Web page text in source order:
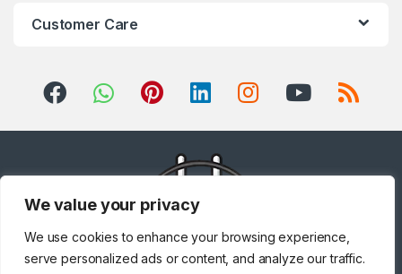
We value your privacy
We use cookies to enhance your browsing experience,
serve personalized ads or content, and analyze our traffic.
Customer Care